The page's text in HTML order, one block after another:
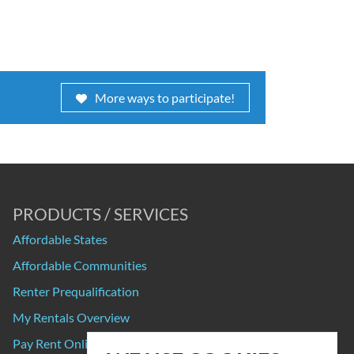
More ways to participate!
PRODUCTS / SERVICES
Affordable States
Affordable Communities
Renter Prequalification
My Rentals Overview
Pay Rent Online